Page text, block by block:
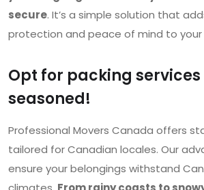
secure. It’s a simple solution that
protection and peace of mind to your
Opt for packing
seasoned!
Professional Movers Canada offers
tailored for Canadian locales. Our
ensure your belongings withstand